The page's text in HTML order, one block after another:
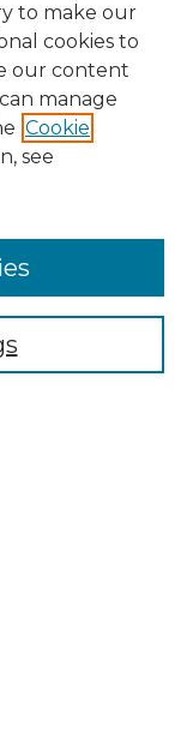
to make our
cookies to
our content
manage
Cookie
see